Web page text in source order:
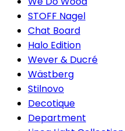
STOFF Nagel
Chat Board
Halo Edition
Wever & Ducré
Wästberg
Stilnovo
Decotique
Department